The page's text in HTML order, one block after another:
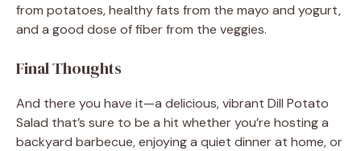
from potatoes, healthy fats from the mayo and yogurt,
and a good dose of fiber from the veggies.
Final Thoughts
And there you have it—a delicious, vibrant Dill Potato
Salad that’s sure to be a hit whether you’re hosting a
backyard barbecue, enjoying a quiet dinner at home, or